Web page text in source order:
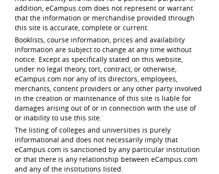
addition, eCampus.com does not represent or warrant
that the information or merchandise provided through
this site is accurate, complete or current.
Booklists, course information, prices and availability
information are subject to change at any time without
notice. Except as specifically stated on this website,
under no legal theory, tort, contract, or otherwise,
eCampus.com nor any of its directors, employees,
merchants, content providers or any other party involved
in the creation or maintenance of this site is liable for
damages arising out of or in connection with the use of
or inability to use this site.
The listing of colleges and universities is purely
informational and does not necessarily imply that
eCampus.com is sanctioned by any particular institution
or that there is any relationship between eCampus.com
and any of the institutions listed.